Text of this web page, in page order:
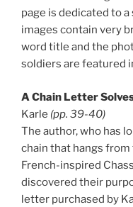
page is dedicated to
images contain very
word title and the
soldiers are featured
A Chain Letter
Karle (pp. 39-40)
The author, who has
chain that hangs
French-inspired
discovered their
letter purchased by